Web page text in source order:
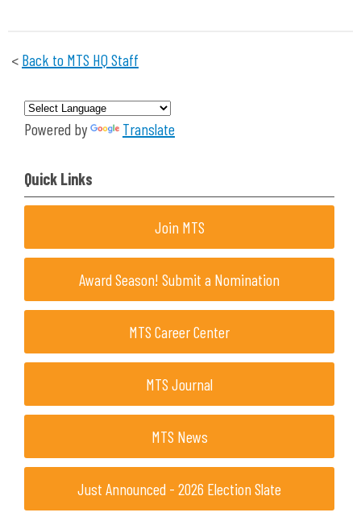
< Back to MTS HQ Staff
Powered by Translate
Quick Links
Join MTS
Award Season! Submit a Nomination
MTS Career Center
MTS Journal
MTS News
Just Announced - 2026 Election Slate